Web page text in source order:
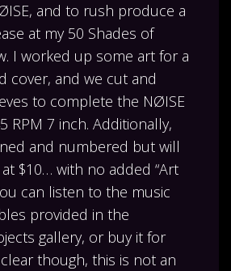
and to rush produce a
at my 50 Shades of
I worked up some art for a
cover, and we cut and
to complete the NØISE
RPM 7 inch. Additionally,
and numbered but will
$10… with no added “Art
can listen to the music
provided in the
gallery, or buy it for
though, this is not an